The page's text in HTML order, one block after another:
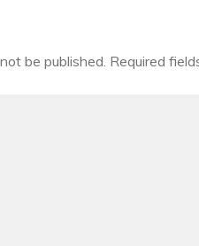
be published. Required